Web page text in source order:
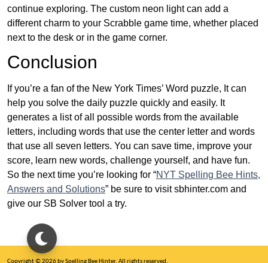
continue exploring. The custom neon light can add a
different charm to your Scrabble game time, whether placed
next to the desk or in the game corner.
Conclusion
If you’re a fan of the New York Times’ Word puzzle, It can
help you solve the daily puzzle quickly and easily. It
generates a list of all possible words from the available
letters, including words that use the center letter and words
that use all seven letters. You can save time, improve your
score, learn new words, challenge yourself, and have fun.
So the next time you’re looking for “NYT Spelling Bee Hints,
Answers and Solutions” be sure to visit sbhinter.com and
give our SB Solver tool a try.
Copyright © 2026 by Spelling Bee Hinter. All rights reserved.